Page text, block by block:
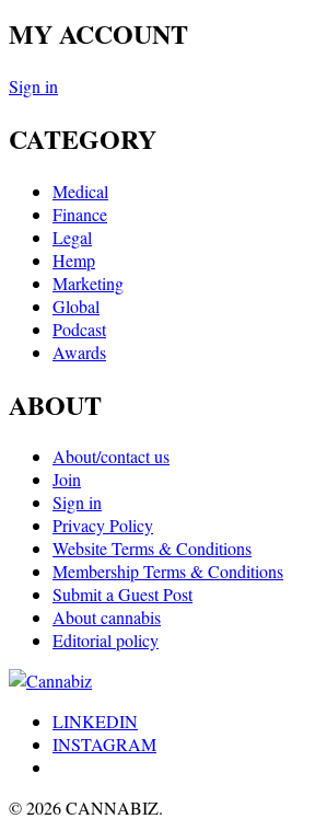
MY ACCOUNT
Sign in
CATEGORY
Medical
Finance
Legal
Hemp
Marketing
Global
Podcast
Awards
ABOUT
About/contact us
Join
Sign in
Privacy Policy
Website Terms & Conditions
Membership Terms & Conditions
Submit a Guest Post
About cannabis
Editorial policy
LINKEDIN
INSTAGRAM
© 2026 CANNABIZ.